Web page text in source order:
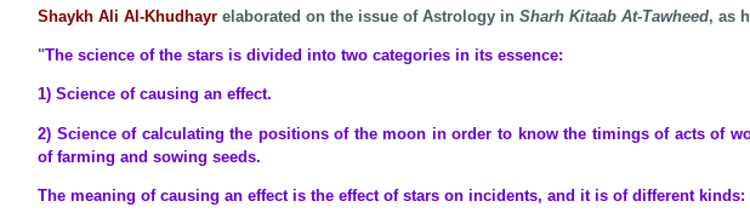
Shaykh Ali Al-Khudhayr elaborated on the issue of Astrology in Sharh Kitaab At-Tawheed, as
"The science of the stars is divided into two categories in its essence:
1) Science of causing an effect.
2) Science of calculating the positions of the moon in order to know the timings of acts of
of farming and sowing seeds.
The meaning of causing an effect is the effect of stars on incidents, and it is of different kinds: